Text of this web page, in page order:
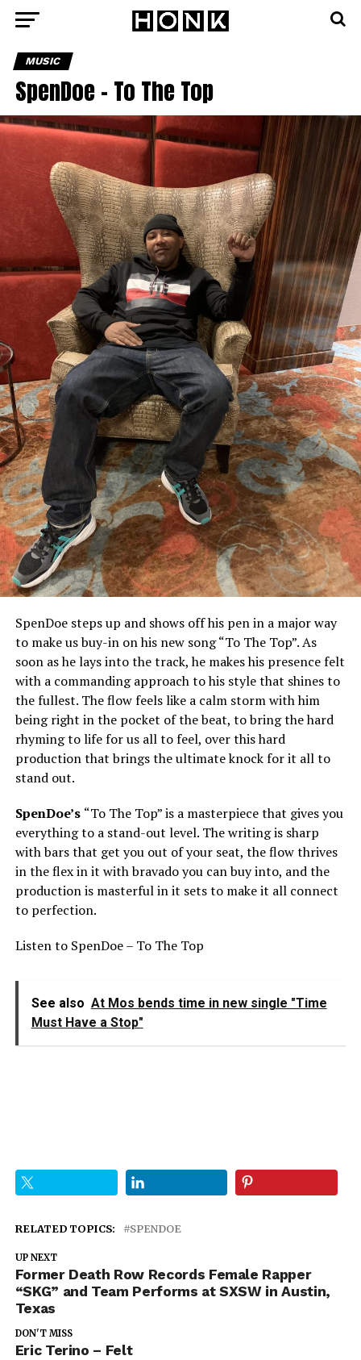
MUSIC
SpenDoe – To The Top
SpenDoe steps up and shows off his pen in a major way
to make us buy-in on his new song “To The Top”. As
soon as he lays into the track, he makes his presence felt
with a commanding approach to his style that shines to
the fullest. The flow feels like a calm storm with him
being right in the pocket of the beat, to bring the hard
rhyming to life for us all to feel, over this hard
production that brings the ultimate knock for it all to
stand out.
SpenDoe’s “To The Top” is a masterpiece that gives you
everything to a stand-out level. The writing is sharp
with bars that get you out of your seat, the flow thrives
in the flex in it with bravado you can buy into, and the
production is masterful in it sets to make it all connect
to perfection.
Listen to SpenDoe – To The Top
See also At Mos bends time in new single "Time
Must Have a Stop"
RELATED TOPICS: SPENDOE
UP NEXT
Former Death Row Records Female Rapper
“SKG” and Team Performs at SXSW in Austin,
Texas
DON'T MISS
Eric Terino – Felt